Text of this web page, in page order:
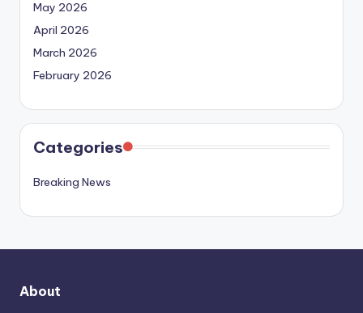
May 2026
April 2026
March 2026
February 2026
Categories
Breaking News
About